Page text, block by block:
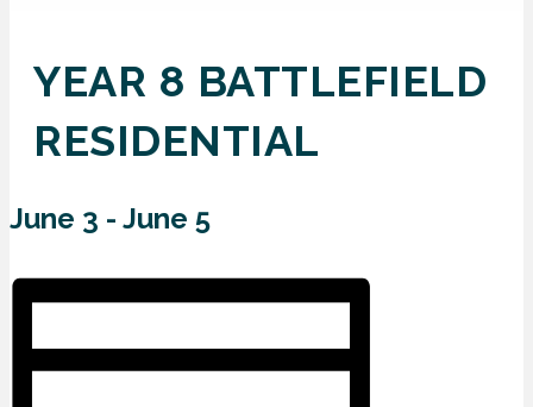
YEAR 8 BATTLEFIELD
RESIDENTIAL
June 3 - June 5